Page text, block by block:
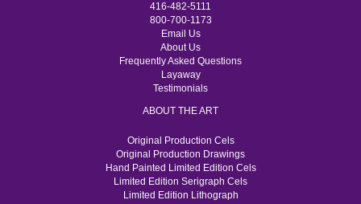
416-482-5111
800-700-1173
Email Us
About Us
Frequently Asked Questions
Layaway
Testimonials
ABOUT THE ART
Original Production Cels
Original Production Drawings
Hand Painted Limited Edition Cels
Limited Edition Serigraph Cels
Limited Edition Lithograph